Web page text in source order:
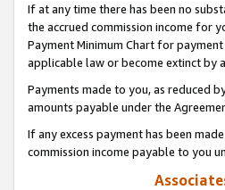
If at any time there has been no
the accrued commission income for
Payment Minimum Chart for
applicable law or become extinct
Payments made to you, as reduced
amounts payable under the
If any excess payment has been
commission income payable to you